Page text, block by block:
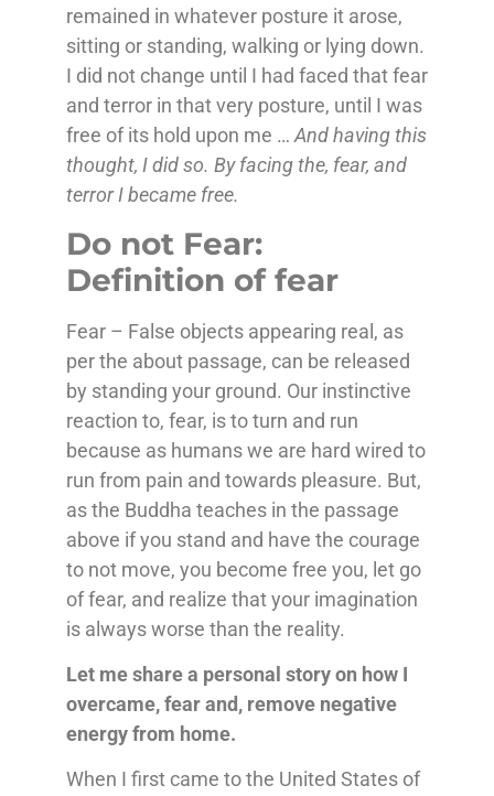
remained in whatever posture it arose,
sitting or standing, walking or lying down.
I did not change until I had faced that fear
and terror in that very posture, until I was
free of its hold upon me …And having this
thought, I did so. By facing the, fear, and
terror I became free.
Do not Fear:
Definition of fear
Fear – False objects appearing real, as
per the about passage, can be released
by standing your ground. Our instinctive
reaction to, fear, is to turn and run
because as humans we are hard wired to
run from pain and towards pleasure. But,
as the Buddha teaches in the passage
above if you stand and have the courage
to not move, you become free you, let go
of fear, and realize that your imagination
is always worse than the reality.
Let me share a personal story on how I
overcame, fear and, remove negative
energy from home.
When I first came to the United States of